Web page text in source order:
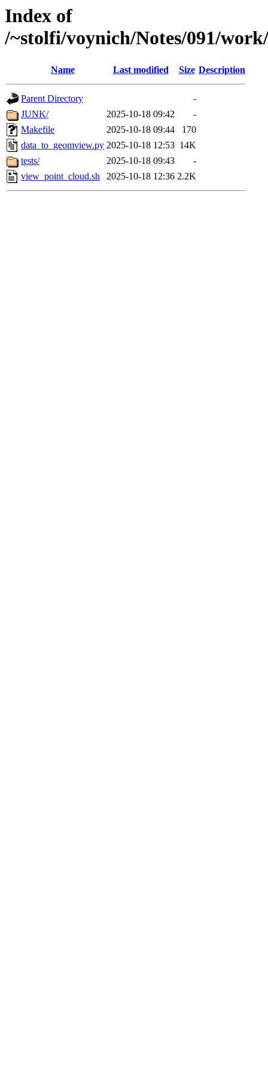
Index of
/~stolfi/voynich/Notes/091/
Name Last modified Size Description
Parent Directory
-
JUNK/
2025-10-18 09:42
-
Makefile
2025-10-18 09:44
170
data_to_geomview.py 2025-10-18 12:53 14K
tests/
2025-10-18 09:43
-
view_point_cloud.sh
2025-10-18 12:36 2.2K